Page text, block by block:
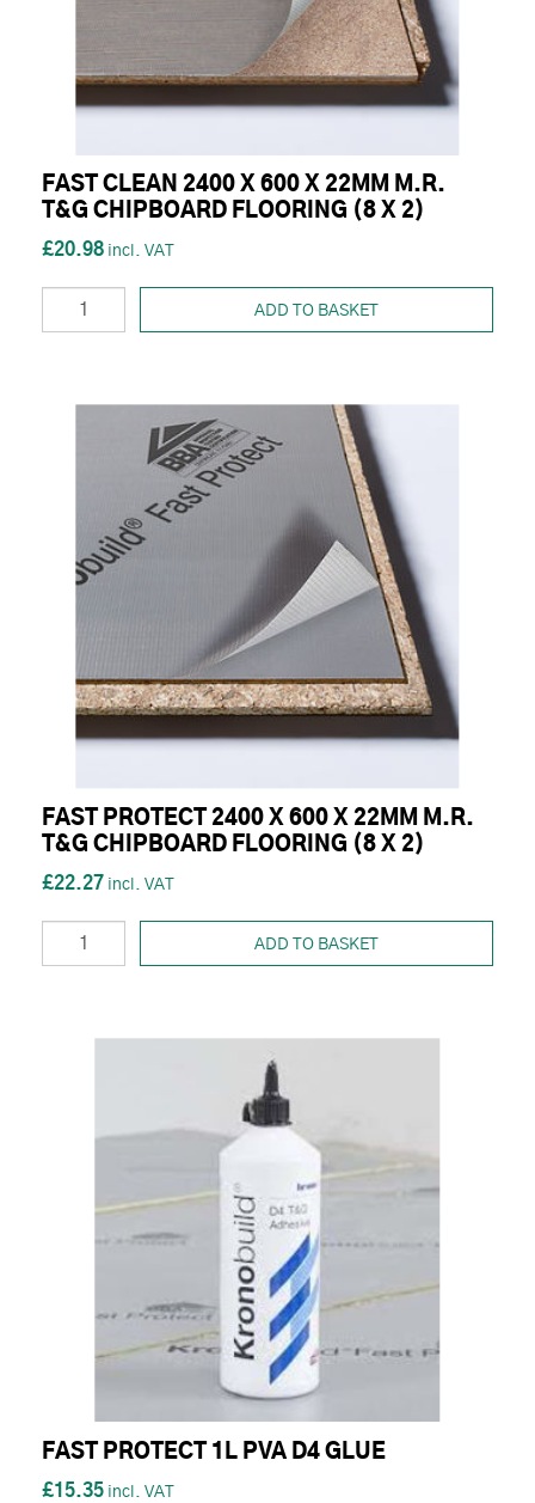
FAST CLEAN 2400 X 600 X 22MM M.R.
T&G CHIPBOARD FLOORING (8 X 2)
£20.98
ADD TO BASKET
FAST PROTECT 2400 X 600 X 22MM M.R.
T&G CHIPBOARD FLOORING (8 X 2)
£22.27
ADD TO BASKET
FAST PROTECT 1L PVA D4 GLUE
£15.35